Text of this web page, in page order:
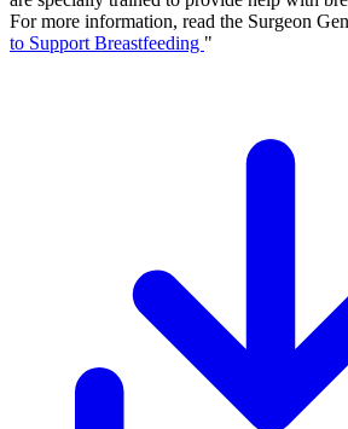
For more information, read the Surgeon
to Support Breastfeeding "